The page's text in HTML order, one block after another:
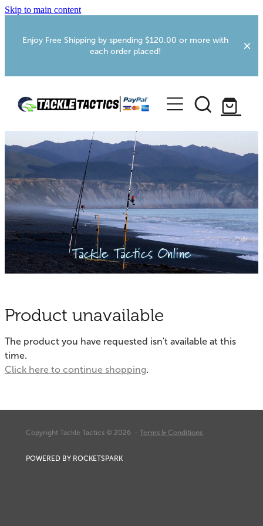
Skip to main content
Enjoy Free Shipping by spending $120.00 or more with
each order placed!
Home
Shop
More Info
Webcams
Fishing Tips
Knots
Other Links
Delivery & FAQ
Foxton RV Services
Contact
My Account
Tackle Tactics Online
Product unavailable
The product you have requested isn't available at this
time.
Click here to continue shopping.
Copyright Tackle Tactics © 2026 - Terms & Conditions
POWERED BY ROCKETSPARK